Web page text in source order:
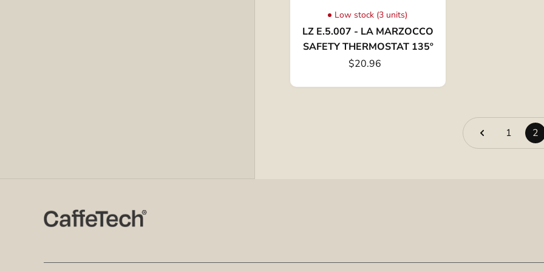
Low stock (3 units)
LZ E.5.007 - LA MARZOCCO
SAFETY THERMOSTAT 135º
$20.96
1 2